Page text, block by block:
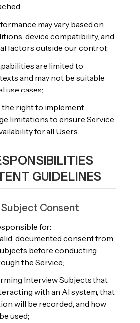
may vary based on
device compatibility, and
factors outside our control;
are limited to
and may not be suitable
use cases;
the right to implement
limitations to ensure Service
for all Users.
GUIDELINES
Subject Consent
for:
documented consent from
before conducting
the Service;
Interview Subjects that
with an AI system, that
will be recorded, and how
used;